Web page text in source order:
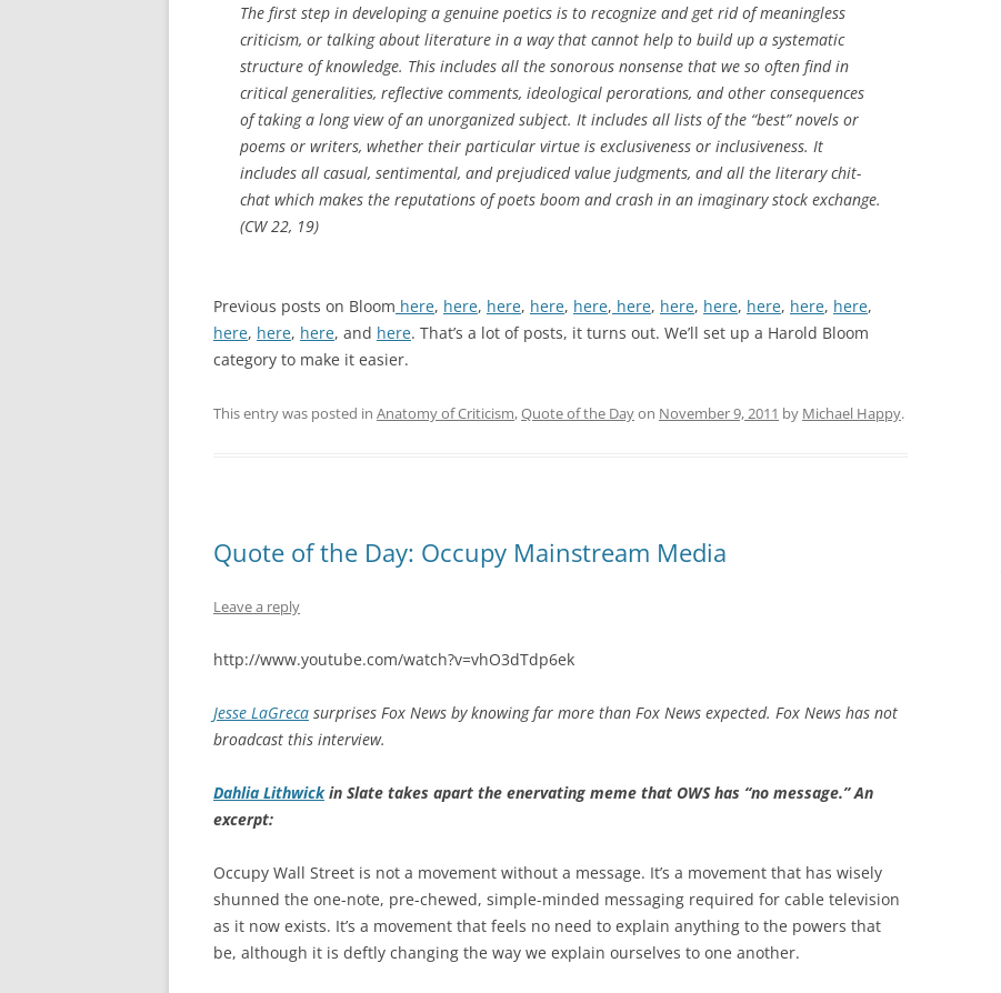
The first step in developing a genuine poetics is to recognize and get rid of meaningless
criticism, or talking about literature in a way that cannot help to build up a systematic
structure of knowledge. This includes all the sonorous nonsense that we so often find in
critical generalities, reflective comments, ideological perorations, and other consequences
of taking a long view of an unorganized subject. It includes all lists of the “best” novels or
poems or writers, whether their particular virtue is exclusiveness or inclusiveness. It
includes all casual, sentimental, and prejudiced value judgments, and all the literary chit-
chat which makes the reputations of poets boom and crash in an imaginary stock exchange.
(CW 22, 19)
Previous posts on Bloom here, here, here, here, here, here, here, here, here, here, here,
here, here, here, and here. That’s a lot of posts, it turns out. We’ll set up a Harold Bloom
category to make it easier.
This entry was posted in Anatomy of Criticism,Quote of the Dayon November 9, 2011 by Michael Happy.
Quote of the Day: Occupy Mainstream Media
Leave a reply
http://www.youtube.com/watch?v=vhO3dTdp6ek
Jesse LaGreca surprises Fox News by knowing far more than Fox News expected. Fox News has not
broadcast this interview.
Dahlia Lithwickin Slate takes apart the enervating meme that OWS has “no message.” An
excerpt:
Occupy Wall Street is not a movement without a message. It’s a movement that has wisely
shunned the one-note, pre-chewed, simple-minded messaging required for cable television
as it now exists. It’s a movement that feels no need to explain anything to the powers that
be, although it is deftly changing the way we explain ourselves to one another.